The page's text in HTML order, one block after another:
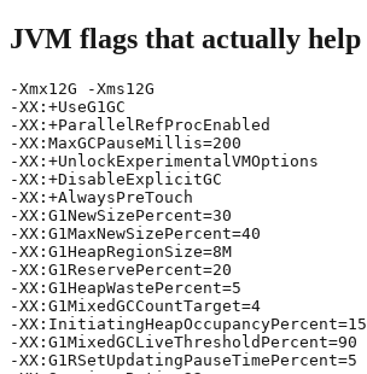
JVM flags that actually help
-Xmx12G -Xms12G
-XX:+UseG1GC
-XX:+ParallelRefProcEnabled
-XX:MaxGCPauseMillis=200
-XX:+UnlockExperimentalVMOptions
-XX:+DisableExplicitGC
-XX:+AlwaysPreTouch
-XX:G1NewSizePercent=30
-XX:G1MaxNewSizePercent=40
-XX:G1HeapRegionSize=8M
-XX:G1ReservePercent=20
-XX:G1HeapWastePercent=5
-XX:G1MixedGCCountTarget=4
-XX:InitiatingHeapOccupancyPercent=15
-XX:G1MixedGCLiveThresholdPercent=90
-XX:G1RSetUpdatingPauseTimePercent=5